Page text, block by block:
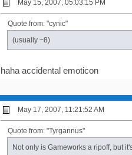
May 15, 2007, 05:03:15 PM
Quote from: "cynic"
(usually ~8)
haha accidental emoticon
May 17, 2007, 11:21:52 AM
Quote from: "Tyrgannus"
Not only is Gameworks a ripoff, but